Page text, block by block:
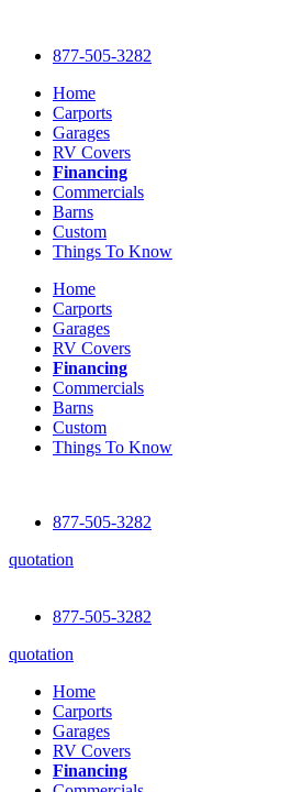
content877-505-3282
Home
Carports
Garages
RV Covers
Financing
Commercials
Barns
Custom
Things To Know
Home
Carports
Garages
RV Covers
Financing
Commercials
Barns
Custom
Things To Know
877-505-3282
quotation
877-505-3282
quotation
Home
Carports
Garages
RV Covers
Financing